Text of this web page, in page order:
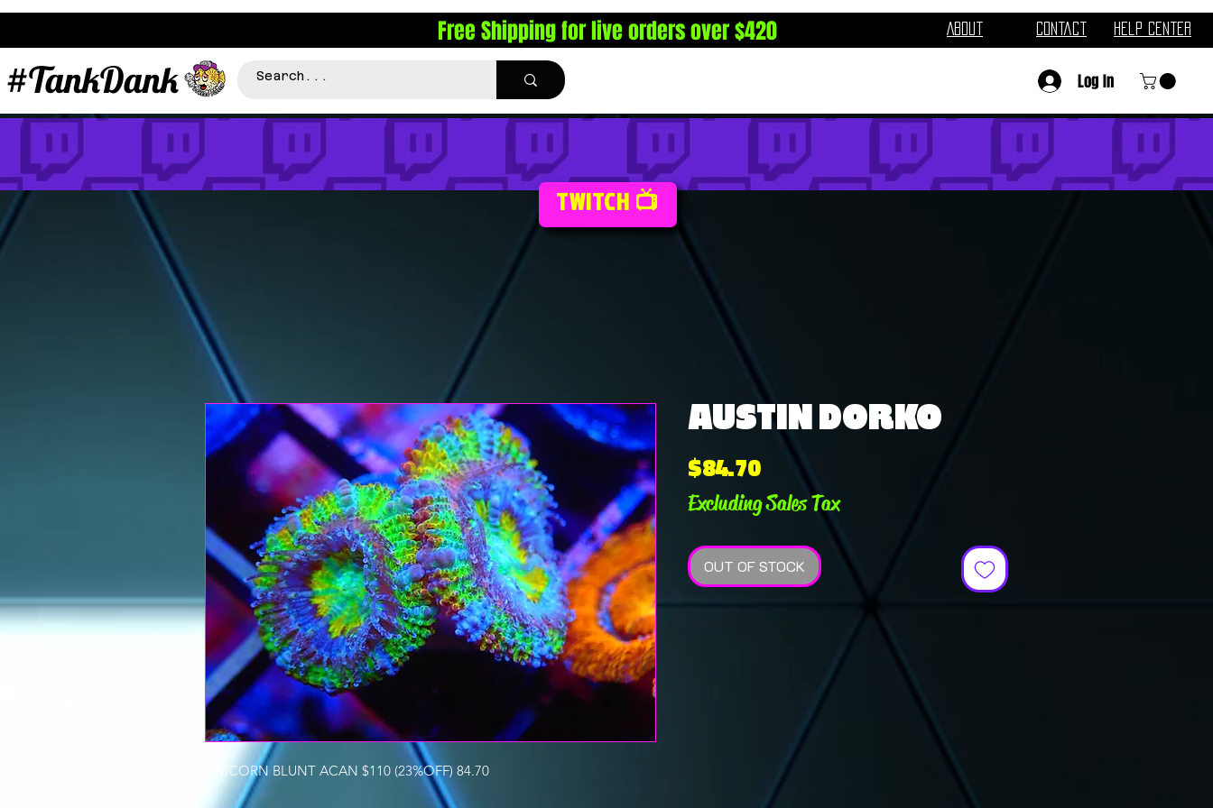
About Contact Help Center
Free Shipping for live orders over $420
#TankDank Log In
TWITCH 📺
UNICORN BLUNT ACAN $110 (23%OFF) 84.70
AUSTIN DORKO
$84.70Price
Excluding Sales Tax
OUT OF STOCK